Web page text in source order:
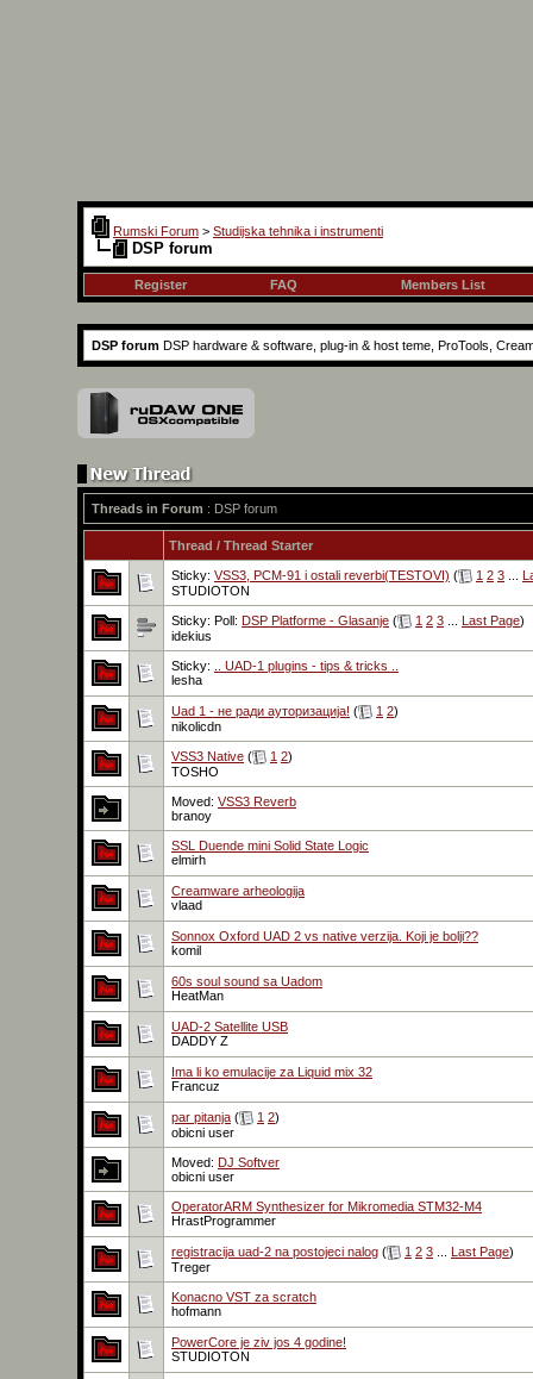
Rumski Forum > Studijska tehnika i instrumenti
DSP forum
Register FAQ Members List
DSP forum DSP hardware & software, plug-in & host teme, ProTools,
Threads in Forum : DSP forum
Thread / Thread Starter
Sticky: VSS3, PCM-91 i ostali reverbi(TESTOVI) ( 1 2 3
STUDIOTON
Sticky: Poll: DSP Platforme - Glasanje ( 1 2 3 Last Page)
idekius
Sticky:
.. UAD-1 plugins - tips & tricks ..
lesha
Uad 1 - не ради ауторизација! ( 1 2)
nikolicdn
VSS3 Native ( 1 2)
TOSHO
Moved: VSS3 Reverb
branoy
SSL Duende mini Solid State Logic
elmirh
Creamware arheologija
vlaad
Sonnox Oxford UAD 2 vs native verzija. Koji je bolji??
komil
60s soul sound sa Uadom
HeatMan
UAD-2 Satellite USB
DADDY Z
Ima li ko emulacije za Liquid mix 32
Francuz
par pitanja ( 1 2)
obicni user
Moved: DJ Softver
obicni user
OperatorARM Synthesizer for Mikromedia STM32-M4
HrastProgrammer
registracija uad-2 na postojeci nalog ( 1 2 3 Last Page)
Treger
Konacno VST za scratch
hofmann
PowerCore je ziv jos 4 godine!
STUDIOTON